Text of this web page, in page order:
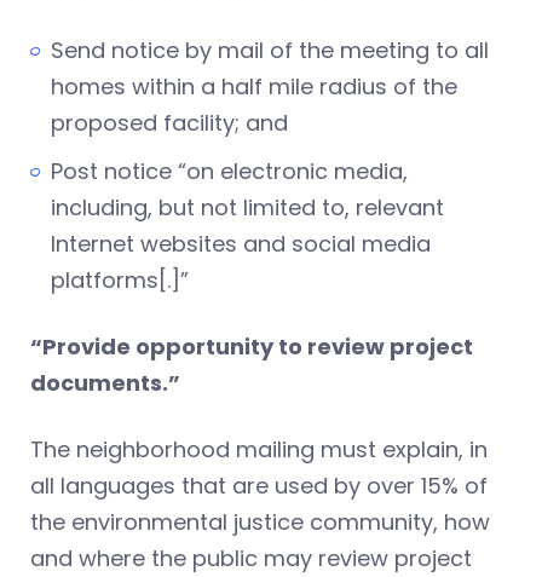
Send notice by mail of the meeting to all
homes within a half mile radius of the
proposed facility; and
Post notice “on electronic media,
including, but not limited to, relevant
Internet websites and social media
platforms[.]”
“Provide opportunity to review project
documents.”
The neighborhood mailing must explain, in
all languages that are used by over 15% of
the environmental justice community, how
and where the public may review project